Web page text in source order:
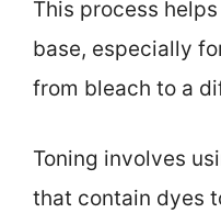
This process
base, especially
from bleach to a
Toning involves
that contain dyes